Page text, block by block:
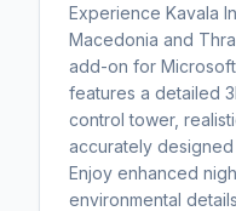
Experience Kavala
Macedonia and
add-on for
features a detailed
control tower,
accurately
Enjoy enhanced
environmental